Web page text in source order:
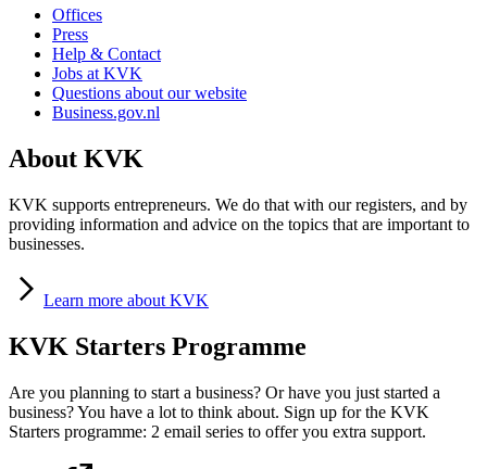
Offices
Press
Help & Contact
Jobs at KVK
Questions about our website
Business.gov.nl
About KVK
KVK supports entrepreneurs. We do that with our registers, and by
providing information and advice on the topics that are important to
businesses.
Learn more about KVK
KVK Starters Programme
Are you planning to start a business? Or have you just started a
business? You have a lot to think about. Sign up for the KVK
Starters programme: 2 email series to offer you extra support.